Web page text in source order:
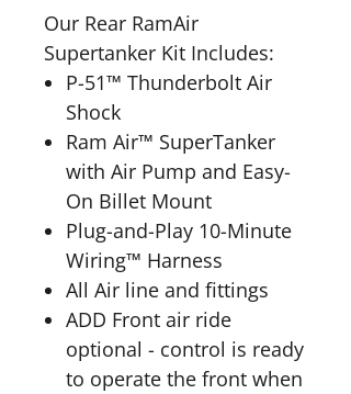
Our Rear RamAir
Supertanker Kit Includes:
P-51™ Thunderbolt Air
Shock
Ram Air™ SuperTanker
with Air Pump and Easy-
On Billet Mount
Plug-and-Play 10-Minute
Wiring™ Harness
All Air line and fittings
ADD Front air ride
optional - control is ready
to operate the front when